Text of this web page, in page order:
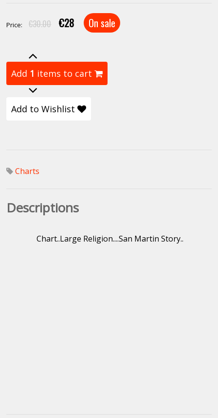
Price: €30.00 €28 On sale
Add 1 items to cart
Add to Wishlist
Charts
Descriptions
Chart..Large Religion....San Martin Story..